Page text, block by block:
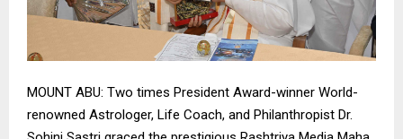
MOUNT ABU: Two times President Award-winner World-
renowned Astrologer, Life Coach, and Philanthropist Dr.